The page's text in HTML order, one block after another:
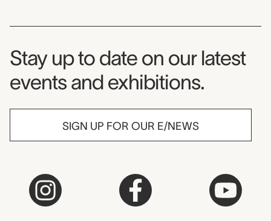
Museum Newsletter
Stay up to date on our latest
events and exhibitions.
SIGN UP FOR OUR E/NEWS